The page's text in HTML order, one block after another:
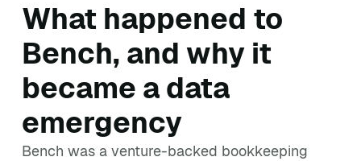
What happened to
Bench, and why it
became a data
emergency
Bench was a venture-backed bookkeeping